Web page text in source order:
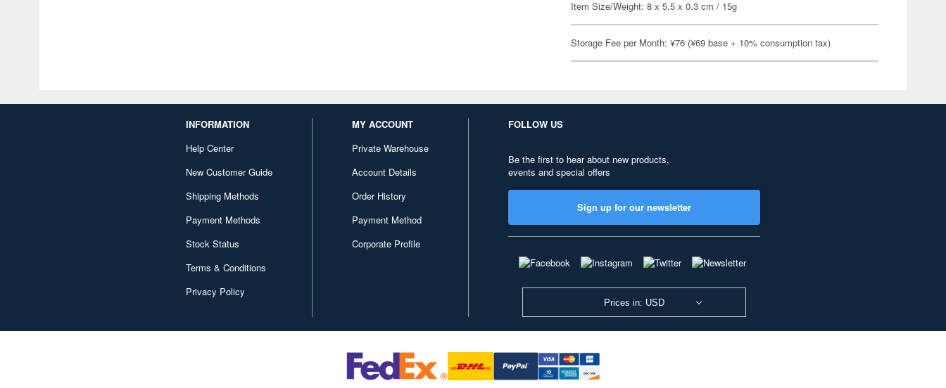
Item Size/Weight: 8 x 5.5 x 0.3 cm / 15g
Storage Fee per Month: ¥76 (¥69 base + 10% consumption tax)
INFORMATION
Help Center
New Customer Guide
Shipping Methods
Payment Methods
Stock Status
Terms & Conditions
Privacy Policy
MY ACCOUNT
Private Warehouse
Account Details
Order History
Payment Method
Corporate Profile
FOLLOW US
Be the first to hear about new products,
events and special offers
Sign up for our newsletter
Prices in: USD